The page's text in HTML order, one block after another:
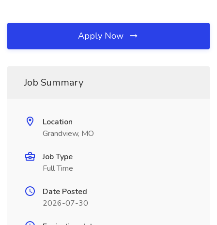
Apply Now
Job Summary
Location
Grandview, MO
Job Type
Full Time
Date Posted
2026-07-30